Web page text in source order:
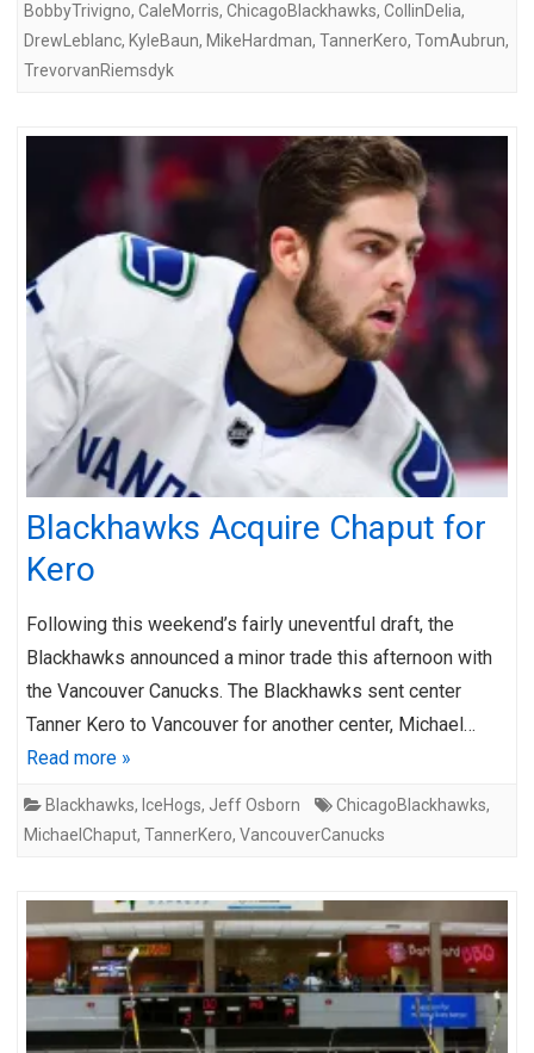
BobbyTrivigno, CaleMorris, ChicagoBlackhawks, CollinDelia,
DrewLeblanc, KyleBaun, MikeHardman, TannerKero, TomAubrun,
TrevorvanRiemsdyk
Blackhawks Acquire Chaput for
Kero
Following this weekend’s fairly uneventful draft, the
Blackhawks announced a minor trade this afternoon with
the Vancouver Canucks. The Blackhawks sent center
Tanner Kero to Vancouver for another center, Michael…
Read more »
Blackhawks, IceHogs, Jeff Osborn ChicagoBlackhawks,
MichaelChaput, TannerKero, VancouverCanucks